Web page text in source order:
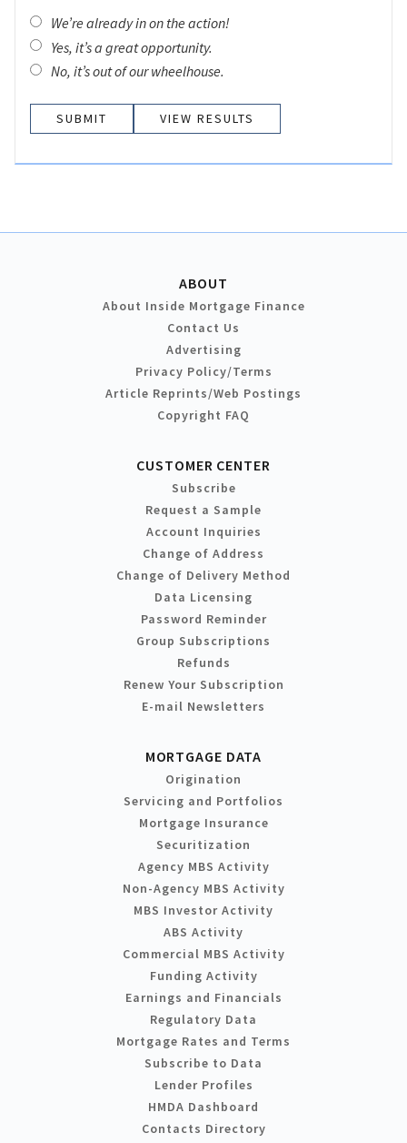
We’re already in on the action!
Yes, it’s a great opportunity.
No, it’s out of our wheelhouse.
VIEW RESULTS
ABOUT
About Inside Mortgage Finance
Contact Us
Advertising
Privacy Policy/Terms
Article Reprints/Web Postings
Copyright FAQ
CUSTOMER CENTER
Subscribe
Request a Sample
Account Inquiries
Change of Address
Change of Delivery Method
Data Licensing
Password Reminder
Group Subscriptions
Refunds
Renew Your Subscription
E-mail Newsletters
MORTGAGE DATA
Origination
Servicing and Portfolios
Mortgage Insurance
Securitization
Agency MBS Activity
Non-Agency MBS Activity
MBS Investor Activity
ABS Activity
Commercial MBS Activity
Funding Activity
Earnings and Financials
Regulatory Data
Mortgage Rates and Terms
Subscribe to Data
Lender Profiles
HMDA Dashboard
Contacts Directory